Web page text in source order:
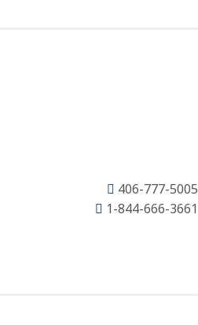
406-777-5005
1-844-666-3661